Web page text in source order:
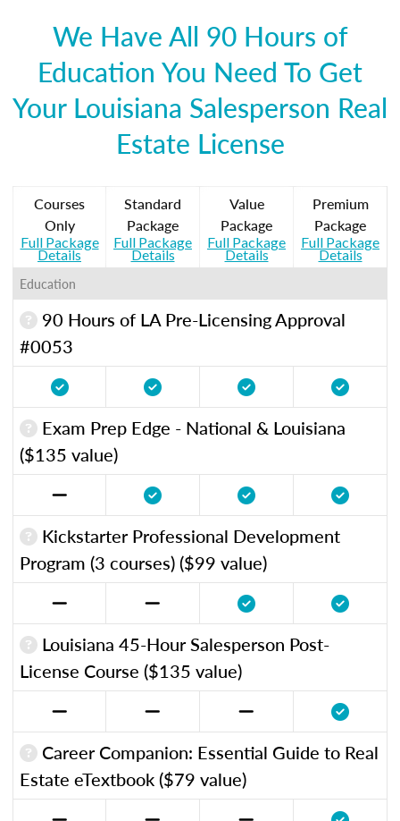
We Have All 90 Hours of
Education You Need To Get
Your Louisiana Salesperson Real
Estate License
Courses
Only
Full Package
Details
Standard
Package
Full Package
Details
Value
Package
Full Package
Details
Premium
Package
Full Package
Details
Education
90 Hours of LA Pre-Licensing Approval
#0053
Exam Prep Edge - National & Louisiana
($135 value)
Kickstarter Professional Development
Program (3 courses) ($99 value)
Louisiana 45-Hour Salesperson Post-
License Course ($135 value)
Career Companion: Essential Guide to Real
Estate eTextbook ($79 value)